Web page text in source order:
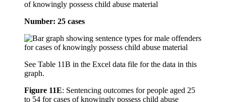
of knowingly possess child abuse material
Number: 25 cases
See Table 11B in the Excel data file for the data in this
graph.
Figure 11E: Sentencing outcomes for people aged 25
to 54 for cases of knowingly possess child abuse